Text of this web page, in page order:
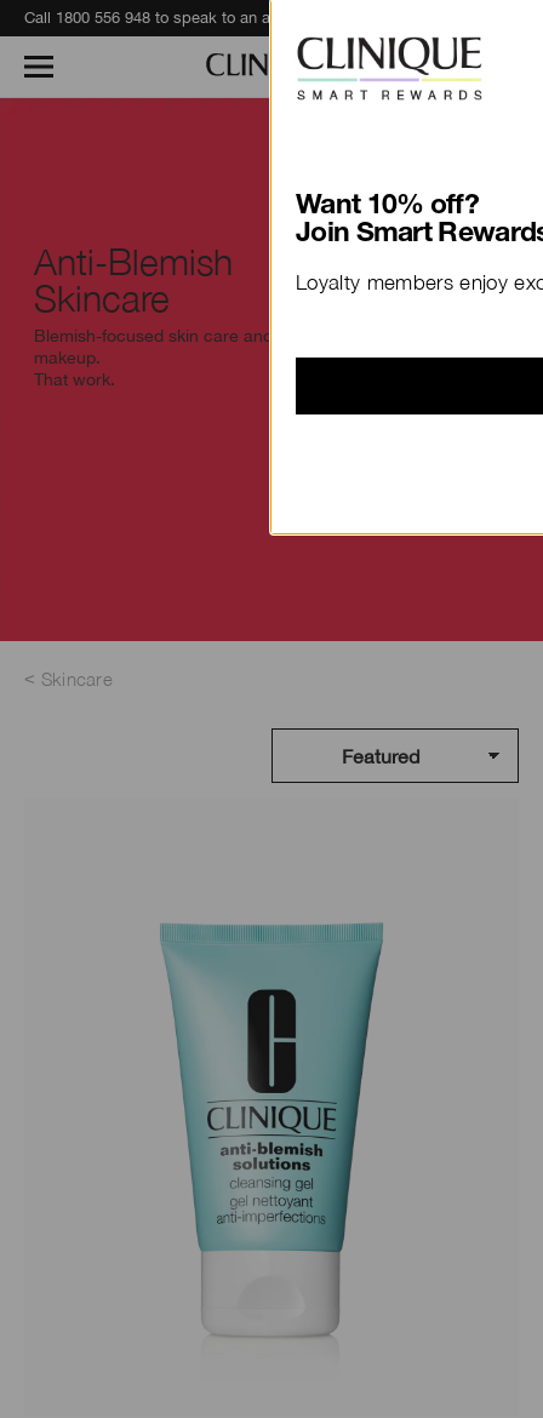
Anti-Blemish
Skincare
Blemish-focused skin care and
makeup.
That work.
Skincare
Want 10% off?
Join Smart
Loyalty members enjoy